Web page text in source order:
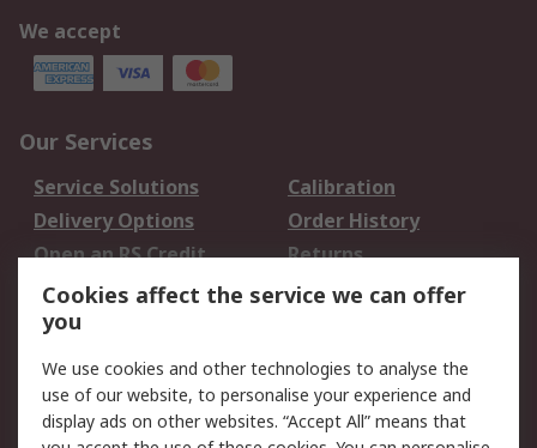
We accept
Our Services
Service Solutions
Calibration
Delivery Options
Order History
Open an RS Credit
Account
Returns
Scheduled Orders
Legal
Cookie Policy
Email Security
Cookies affect the service we can offer
you
We use cookies and other technologies to analyse the
use of our website, to personalise your experience and
display ads on other websites. “Accept All” means that